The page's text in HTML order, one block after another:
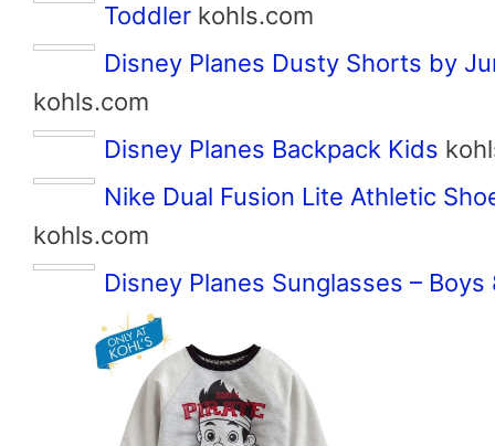
Toddler kohls.com
Disney Planes Dusty Shorts by
kohls.com
Disney Planes Backpack Kids
Nike Dual Fusion Lite Athletic
kohls.com
Disney Planes Sunglasses –